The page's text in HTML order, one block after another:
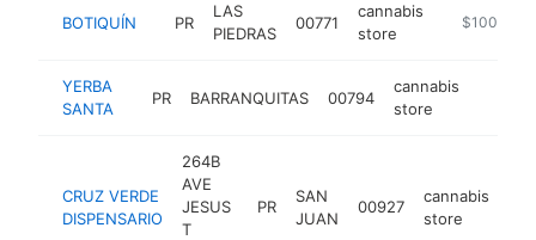
BOTIQUÍN PR
LAS
PIEDRAS
00771
cannabis
store
https://
$100k-
YERBA
SANTA
PR BARRANQUITAS 00794
cannabis
store
CRUZ VERDE
DISPENSARIO
264B
AVE
JESUS
T
PR
SAN
JUAN
00927
cannabis
store